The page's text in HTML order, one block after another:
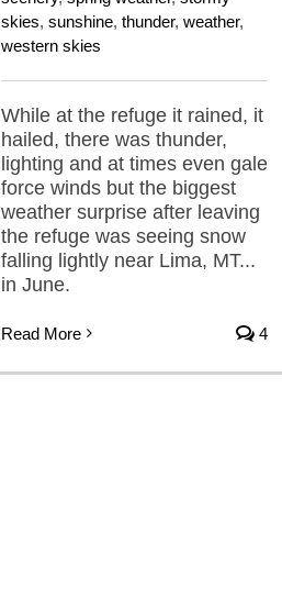
skies, sunshine, thunder, weather,
western skies
While at the refuge it rained, it
hailed, there was thunder,
lighting and at times even gale
force winds but the biggest
weather surprise after leaving
the refuge was seeing snow
falling lightly near Lima, MT...
in June.
Read More 4